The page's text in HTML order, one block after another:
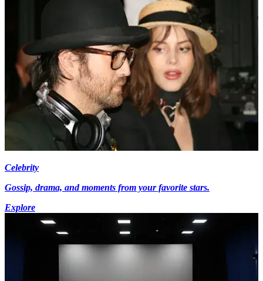
Celebrity
Gossip, drama, and moments from your favorite stars.
Explore